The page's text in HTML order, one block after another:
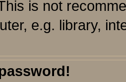
is not
e.g. library,